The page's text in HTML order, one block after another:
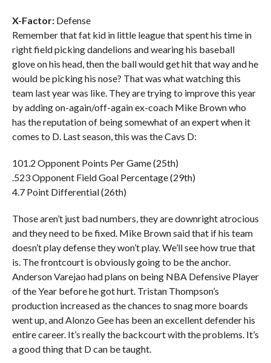
X-Factor:Defense
Remember that fat kid in little league that spent his time in
right field picking dandelions and wearing his baseball
glove on his head, then the ball would get hit that way and he
would be picking his nose? That was what watching this
team last year was like. They are trying to improve this year
by adding on-again/off-again ex-coach Mike Brown who
has the reputation of being somewhat of an expert when it
comes to D. Last season, this was the Cavs D:
101.2 Opponent Points Per Game (25th)
.523 Opponent Field Goal Percentage (29th)
4.7 Point Differential (26th)
Those aren’t just bad numbers, they are downright atrocious
and they need to be fixed. Mike Brown said that if his team
doesn’t play defense they won’t play. We’ll see how true that
is. The frontcourt is obviously going to be the anchor.
Anderson Varejao had plans on being NBA Defensive Player
of the Year before he got hurt. Tristan Thompson’s
production increased as the chances to snag more boards
went up, and Alonzo Gee has been an excellent defender his
entire career. It’s really the backcourt with the problems. It’s
a good thing that D can be taught.